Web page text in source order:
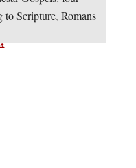
to Scripture, Romans